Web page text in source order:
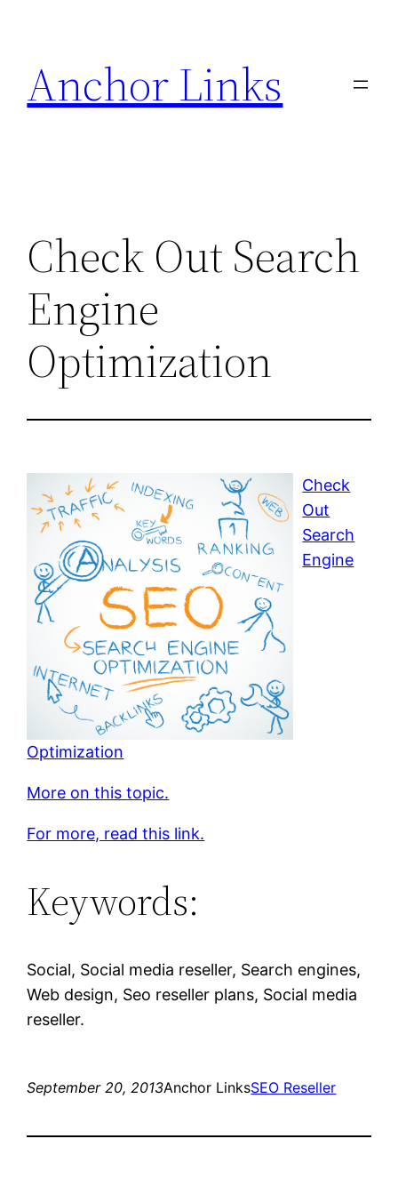
content
Anchor Links
Check Out Search
Engine
Optimization
Check
Out
Search
Engine
Optimization
More on this topic.
For more, read this link.
Keywords:
Social, Social media reseller, Search engines,
Web design, Seo reseller plans, Social media
reseller.
September 20, 2013Anchor LinksSEO Reseller